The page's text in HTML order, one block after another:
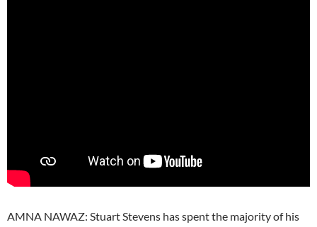
AMNA NAWAZ: Stuart Stevens has spent the majority of his